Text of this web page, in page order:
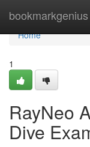
bookmarkgenius
Home
Home
1
RayNeo
Dive